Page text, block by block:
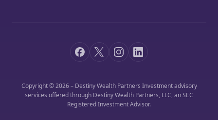
Copyright © 2026 – Destiny Wealth Partners Investment advisory
services offered through Destiny Wealth Partners, LLC, an SEC
Registered Investment Advisor.